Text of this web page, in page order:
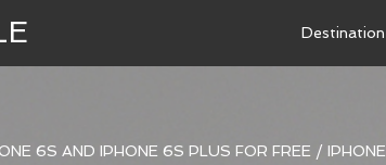
Destination
6S AND IPHONE 6S PLUS FOR FREE / IPHONE